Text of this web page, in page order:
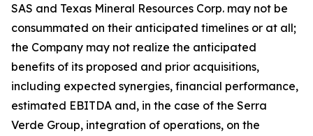
SAS and Texas Mineral Resources Corp. may not be
consummated on their anticipated timelines or at all;
the Company may not realize the anticipated
benefits of its proposed and prior acquisitions,
including expected synergies, financial performance,
estimated EBITDA and, in the case of the Serra
Verde Group, integration of operations, on the